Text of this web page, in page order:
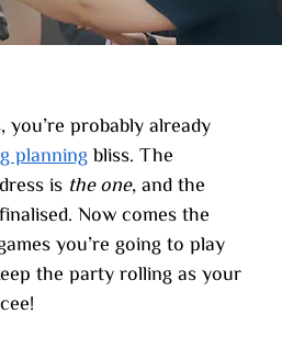
you’re probably already
planning bliss. The
is the one, and the
Now comes the
you’re going to play
the party rolling as your